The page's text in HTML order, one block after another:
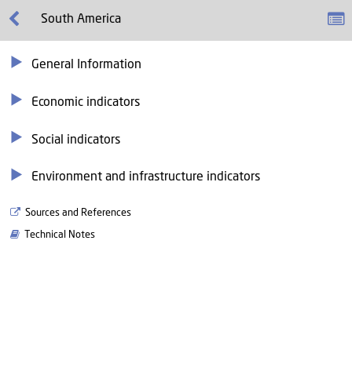
South America
General Information
Economic indicators
Social indicators
Environment and infrastructure indicators
Sources and References
Technical Notes